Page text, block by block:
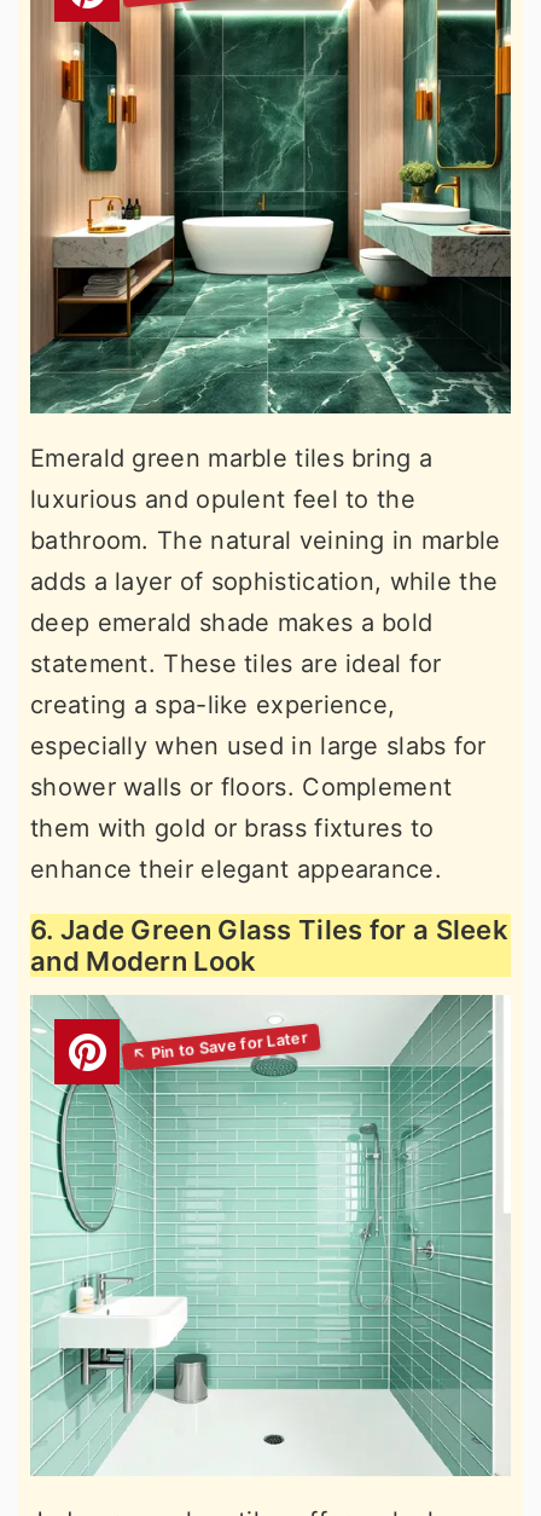
Emerald green marble tiles bring a
luxurious and opulent feel to the
bathroom. The natural veining in marble
adds a layer of sophistication, while the
deep emerald shade makes a bold
statement. These tiles are ideal for
creating a spa-like experience,
especially when used in large slabs for
shower walls or floors. Complement
them with gold or brass fixtures to
enhance their elegant appearance.
6. Jade Green Glass Tiles for a Sleek
and Modern Look